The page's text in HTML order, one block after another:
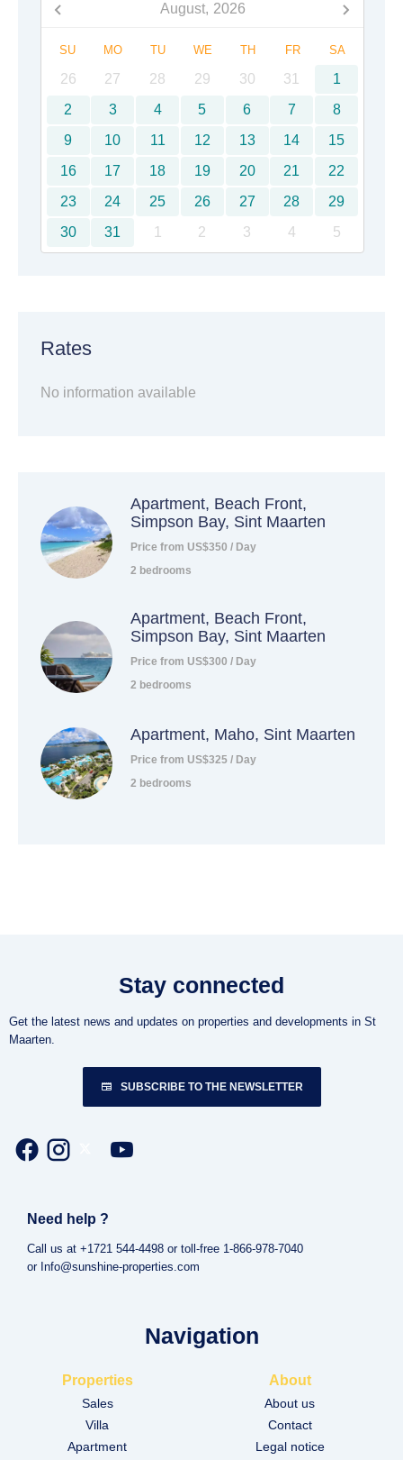
August, 2026
SU MO TU WE TH FR SA
26 27 28 29 30 31
1
2
3 4 5 6 7
8
9
10 11 12 13 14
15
16
17 18 19 20 21
22
23
24 25 26 27 28
29
30
31 1 2 3 4 5
Rates
No information available
Apartment, Beach Front,
Simpson Bay, Sint Maarten
Price from US$350 / Day
2 bedrooms
Apartment, Beach Front,
Simpson Bay, Sint Maarten
Price from US$300 / Day
2 bedrooms
Apartment, Maho, Sint Maarten
Price from US$325 / Day
2 bedrooms
Stay connected
Get the latest news and updates on properties and developments in St
Maarten.
SUBSCRIBE TO THE NEWSLETTER
Need help ?
Call us at +1721 544-4498 or toll-free 1-866-978-7040
or Info@sunshine-properties.com
Navigation
Properties
Sales
Villa
Apartment
About
About us
Contact
Legal notice